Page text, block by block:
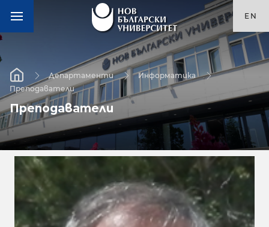
EN
Департаменти
Информатика
Преподаватели
Преподаватели